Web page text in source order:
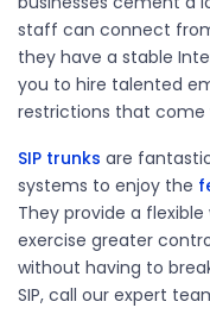
staff can connect
they have a stable
you to hire talented
restrictions that come
SIP trunks are
systems to enjoy the
They provide a
exercise greater
without having to
SIP, call our expert